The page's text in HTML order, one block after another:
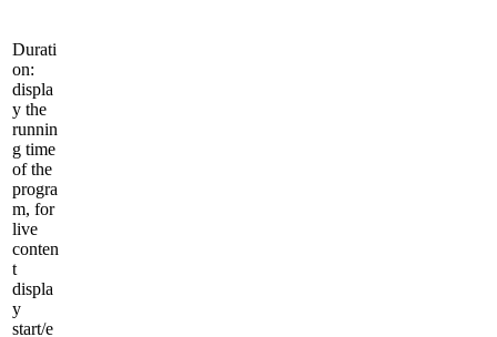
Durati
on:
displa
y the
runnin
g time
of the
progra
m, for
live
conten
t
displa
y
start/e